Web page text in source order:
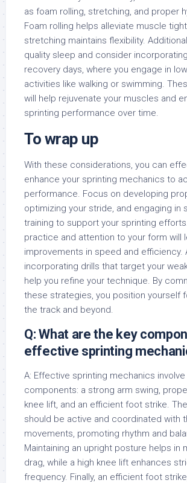
as foam rolling, stretching, and proper
Foam rolling helps alleviate muscle
stretching maintains flexibility.
quality sleep and consider
recovery days, where you engage in
activities like walking or swimming.
will help rejuvenate your muscles and
sprinting performance over time.
To wrap up
With these considerations, you can
enhance your sprinting mechanics to
performance. Focus on developing
optimizing your stride, and engaging in
training to support your sprinting
practice and attention to your form will
improvements in speed and efficiency.
incorporating drills that target your
help you refine your technique. By
these strategies, you position yourself
the track and beyond.
Q: What are the key
effective sprinting
A: Effective sprinting mechanics
components: a strong arm swing,
knee lift, and an efficient foot strike.
should be active and coordinated with
movements, promoting rhythm and
Maintaining an upright posture helps in
drag, while a high knee lift enhances
frequency. Finally, an efficient foot